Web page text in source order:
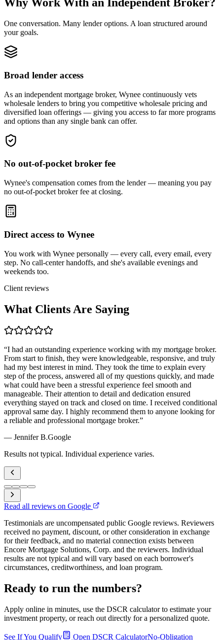
Why Work With an Independent Broker?
One conversation. Many lender options. A loan structured around
your goals.
Broad lender access
As an independent mortgage broker, Wynee continuously vets
wholesale lenders to bring you competitive wholesale pricing and
diversified loan offerings — giving you access to far more programs
and options than any single bank can offer.
No out-of-pocket broker fee
Wynee's compensation comes from the lender — meaning you pay
no out-of-pocket broker fee at closing.
Direct access to Wynee
You work with Wynee personally — every call, every email, every
step. No call-center handoffs, and she's available evenings and
weekends too.
Client reviews
What Clients Are Saying
“I had an outstanding experience working with my mortgage broker.
From start to finish, they were knowledgeable, responsive, and truly
had my best interest in mind. They took the time to explain every
step of the process, answered all of my questions quickly, and made
what could have been a stressful experience feel smooth and
manageable. Their attention to detail and dedication ensured
everything stayed on track and closed on time. I received conditional
approval same day. I highly recommend them to anyone looking for
a reliable and professional mortgage broker.”
— Jennifer B.Google
Results not typical. Individual experience varies.
Read all reviews on Google
Testimonials are uncompensated public Google reviews. Reviewers
received no payment, discount, or other consideration in exchange
for their feedback, and no material connection exists between
Encore Mortgage Solutions, Corp. and the reviewers. Individual
results are not typical and will vary based on each borrower's
circumstances, creditworthiness, and loan program.
Ready to run the numbers?
Apply online in minutes, use the DSCR calculator to estimate your
investment property, or reach out directly for a personalized quote.
See If You Qualify Open DSCR CalculatorNo-Obligation